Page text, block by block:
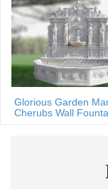
Glorious Garden
Cherubs Wall